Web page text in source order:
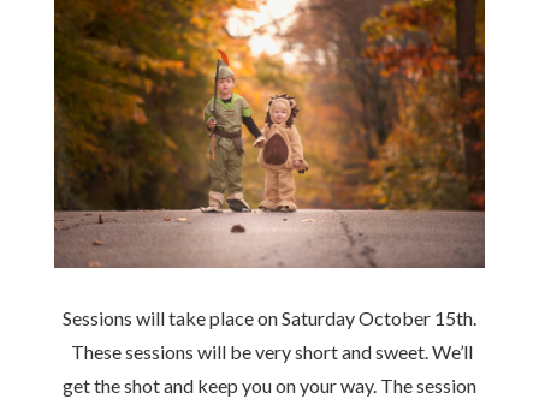
Sessions will take place on Saturday October 15th.
These sessions will be very short and sweet. We’ll
get the shot and keep you on your way. The session